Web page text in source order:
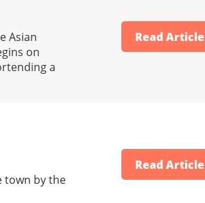
Asian
on
a
Read Article
town by the
Read Article